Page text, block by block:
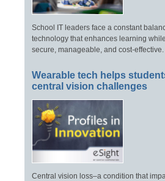
School IT leaders face a constant
technology that enhances learning
secure, manageable, and cost-effective.
Wearable tech helps
central vision challenges
Central vision loss–a condition that